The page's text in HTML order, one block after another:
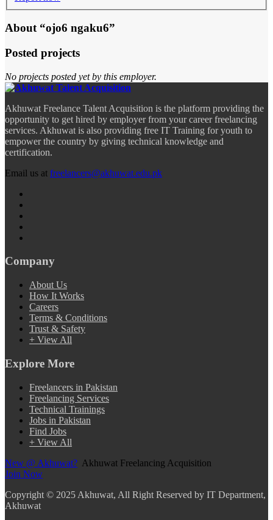
About “ojo6 ngaku6”
Posted projects
No projects posted yet by this employer.
Akhuwat Freelance Talent Acquisition is the platform providing the
opportunity to get hired by employer from your career freelancing
services. Akhuwat is also providing free IT Training for youth to
empower the country by giving technical knowledge and
certification.
Email us at freelancers@akhuwat.edu.pk
Company
About Us
How It Works
Careers
Terms & Conditions
Trust & Safety
+ View All
Explore More
Freelancers in Pakistan
Freelancing Services
Technical Trainings
Jobs in Pakistan
Find Jobs
+ View All
New @ Akhuwat? Akhuwat Freelancing Acquisition
Join Now
Copyright © 2025 Akhuwat, All Right Reserved by IT Department,
Akhuwat